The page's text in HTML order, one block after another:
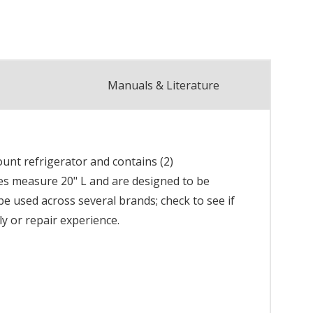
Manuals & Literature
refrigerator and contains (2)
20" L and are designed to be
used across several brands; check to see if
or repair experience.